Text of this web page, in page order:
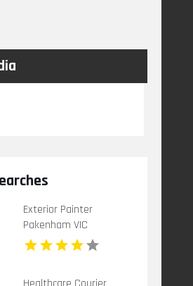
Exterior Painter
Pakenham VIC